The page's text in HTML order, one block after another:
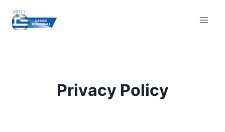
content
Privacy Policy